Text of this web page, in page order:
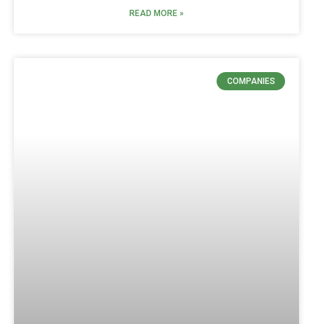
READ MORE »
COMPANIES